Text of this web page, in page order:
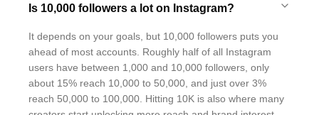
Is 10,000 followers a lot on Instagram?
It depends on your goals, but 10,000 followers puts you
ahead of most accounts. Roughly half of all Instagram
users have between 1,000 and 10,000 followers, only
about 15% reach 10,000 to 50,000, and just over 3%
reach 50,000 to 100,000. Hitting 10K is also where many